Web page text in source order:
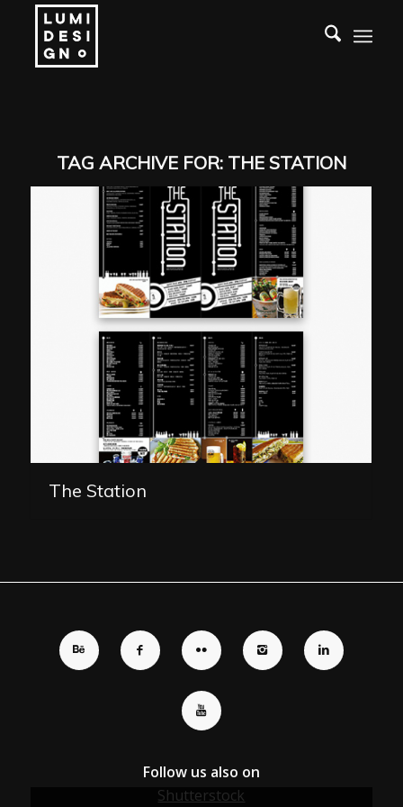
TAG ARCHIVE FOR: THE STATION
The Station
Follow us also on
Shutterstock